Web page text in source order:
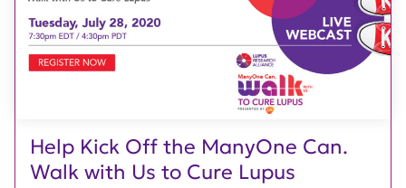
Help Kick Off the ManyOne Can.
Walk with Us to Cure Lupus